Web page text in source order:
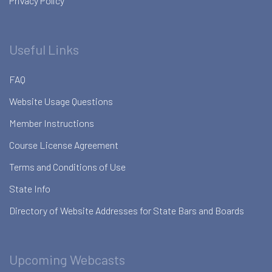
Useful Links
FAQ
Website Usage Questions
Member Instructions
Course License Agreement
Terms and Conditions of Use
State Info
Directory of Website Addresses for State Bars and Boards
Upcoming Webcasts